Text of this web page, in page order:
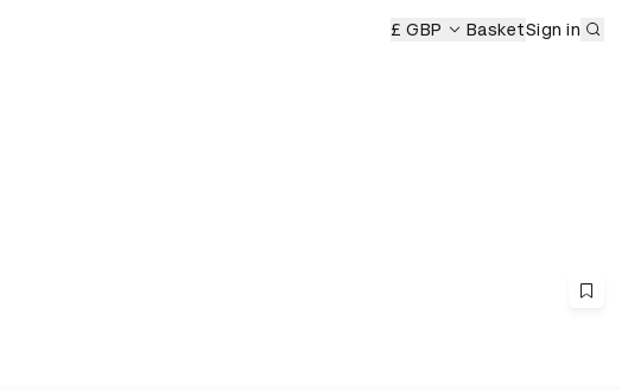
£ GBP BasketSign in